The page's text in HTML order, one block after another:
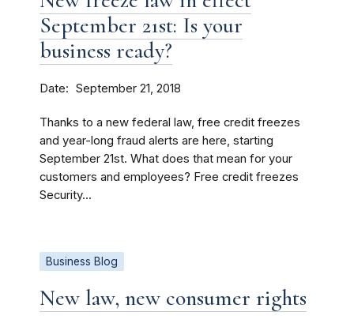
September 21st: Is your
business ready?
Date September 21, 2018
Thanks to a new federal law, free credit freezes
and year-long fraud alerts are here, starting
September 21st. What does that mean for your
customers and employees? Free credit freezes
Security...
Business Blog
New law, new consumer rights